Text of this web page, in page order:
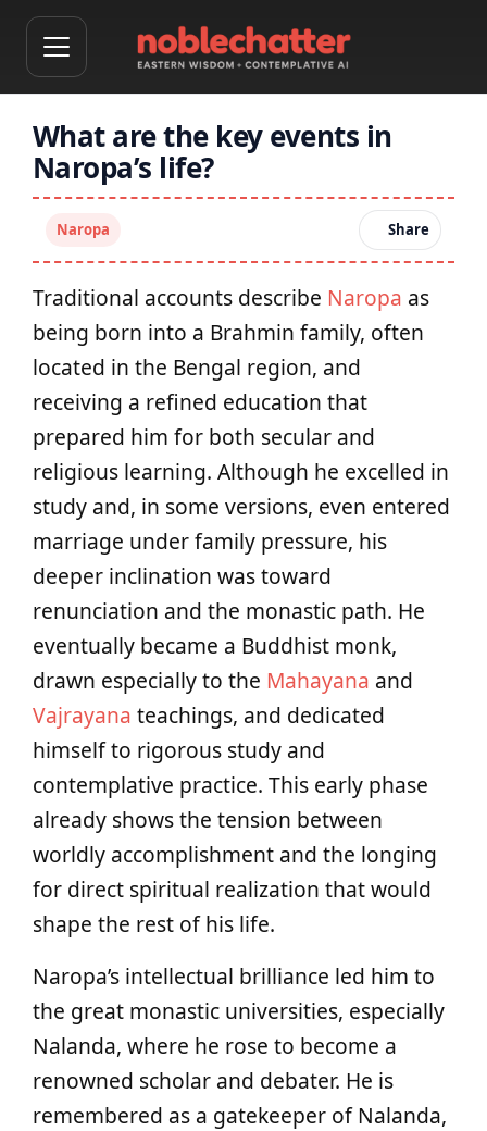
What are the key events in
Naropa’s life?
Naropa Share
Traditional accounts describe Naropa as
being born into a Brahmin family, often
located in the Bengal region, and
receiving a refined education that
prepared him for both secular and
religious learning. Although he excelled in
study and, in some versions, even entered
marriage under family pressure, his
deeper inclination was toward
renunciation and the monastic path. He
eventually became a Buddhist monk,
drawn especially to the Mahayana and
Vajrayana teachings, and dedicated
himself to rigorous study and
contemplative practice. This early phase
already shows the tension between
worldly accomplishment and the longing
for direct spiritual realization that would
shape the rest of his life.
Naropa’s intellectual brilliance led him to
the great monastic universities, especially
Nalanda, where he rose to become a
renowned scholar and debater. He is
remembered as a gatekeeper of Nalanda,